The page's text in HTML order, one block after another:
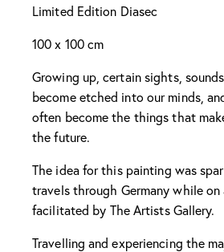
Limited Edition Diasec
100 x 100 cm
Growing up, certain sights,
become etched into our minds,
often become the things that
the future.
The idea for this painting was
travels through Germany while
facilitated by The Artists Gallery.
Travelling and experiencing the